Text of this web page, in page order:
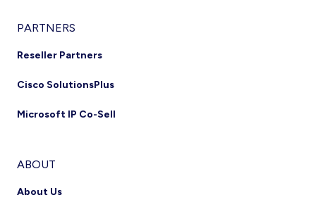
PARTNERS
Reseller Partners
Cisco SolutionsPlus
Microsoft IP Co-Sell
ABOUT
About Us